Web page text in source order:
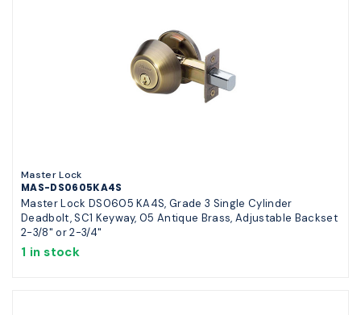
Master Lock
MAS-DS0605KA4S
Master Lock DS0605 KA4S, Grade 3 Single Cylinder
Deadbolt, SC1 Keyway, 05 Antique Brass, Adjustable Backset
2-3/8" or 2-3/4"
1 in stock